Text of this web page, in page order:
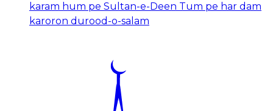
karam hum pe Sultan-e-Deen Tum pe har dam
karoron durood-o-salam